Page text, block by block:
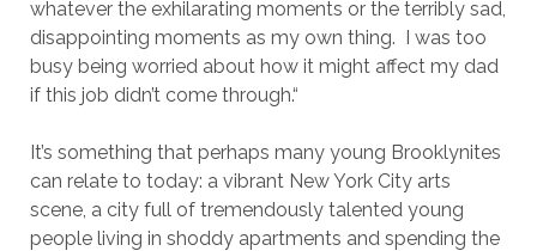
whatever the exhilarating moments or the terribly sad,
disappointing moments as my own thing. I was too
busy being worried about how it might affect my dad
if this job didn’t come through.“
It’s something that perhaps many young Brooklynites
can relate to today: a vibrant New York City arts
scene, a city full of tremendously talented young
people living in shoddy apartments and spending the